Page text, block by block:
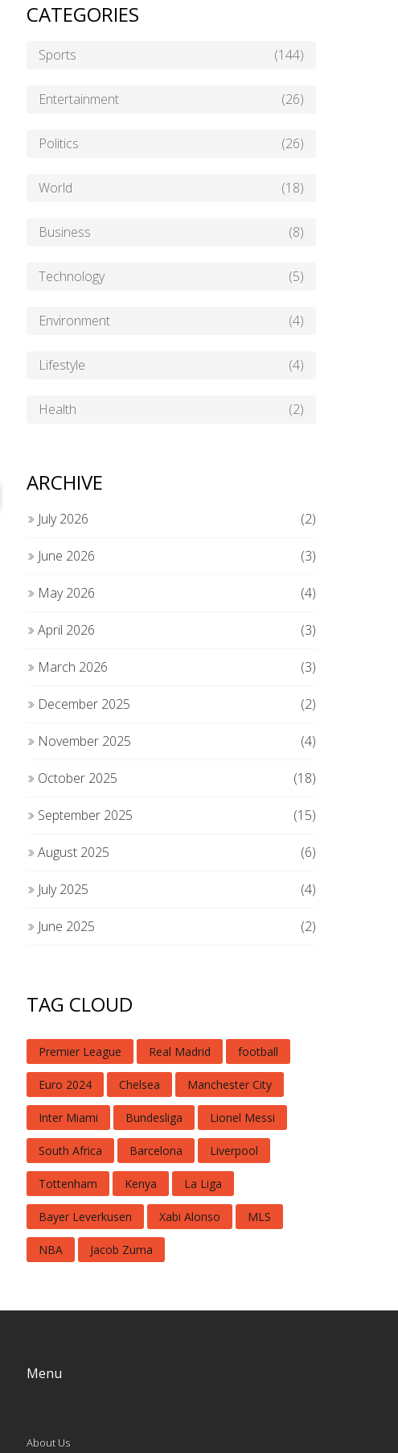
CATEGORIES
Sports (144)
Entertainment (26)
Politics (26)
World (18)
Business (8)
Technology (5)
Environment (4)
Lifestyle (4)
Health (2)
ARCHIVE
July 2026 (2)
June 2026 (3)
May 2026 (4)
April 2026 (3)
March 2026 (3)
December 2025 (2)
November 2025 (4)
October 2025 (18)
September 2025 (15)
August 2025 (6)
July 2025 (4)
June 2025 (2)
TAG CLOUD
Premier League Real Madrid football
Euro 2024 Chelsea Manchester City
Inter Miami Bundesliga Lionel Messi
South Africa Barcelona Liverpool
Tottenham Kenya La Liga
Bayer Leverkusen Xabi Alonso MLS
NBA Jacob Zuma
Menu
About Us